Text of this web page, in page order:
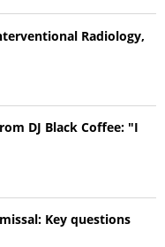
Radiology,
DJ Black Coffee: "I
Key questions